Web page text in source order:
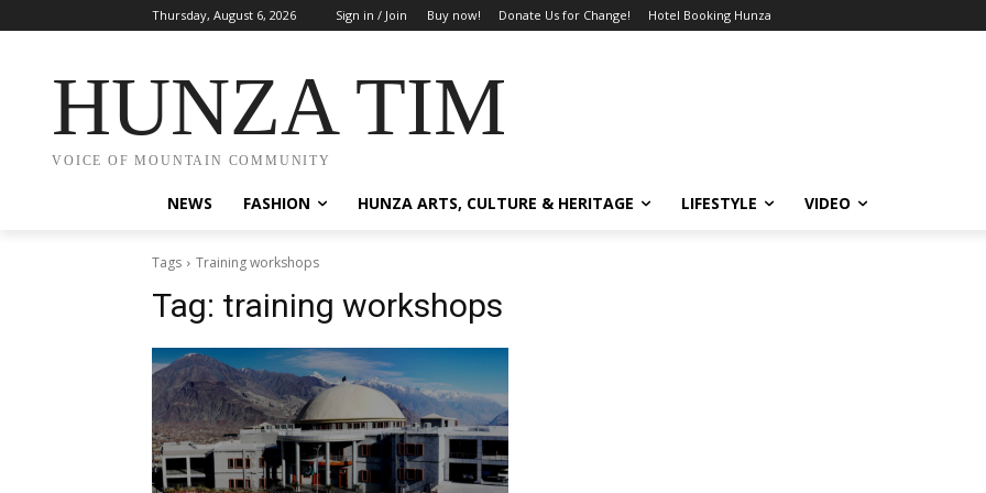
Thursday, August 6, 2026 Sign in / Join Buy now! Donate Us for Change! Hotel Booking Hunza
HUNZA TIMES
VOICE OF MOUNTAIN COMMUNITY
NEWS FASHION HUNZA ARTS, CULTURE & HERITAGE LIFESTYLE VIDEO
Tags Training workshops
Tag: training workshops